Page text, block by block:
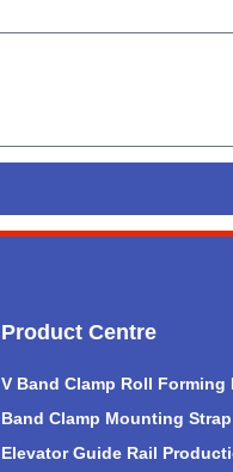
Product Centre
V Band Clamp Roll Forming
Band Clamp Mounting
Elevator Guide Rail